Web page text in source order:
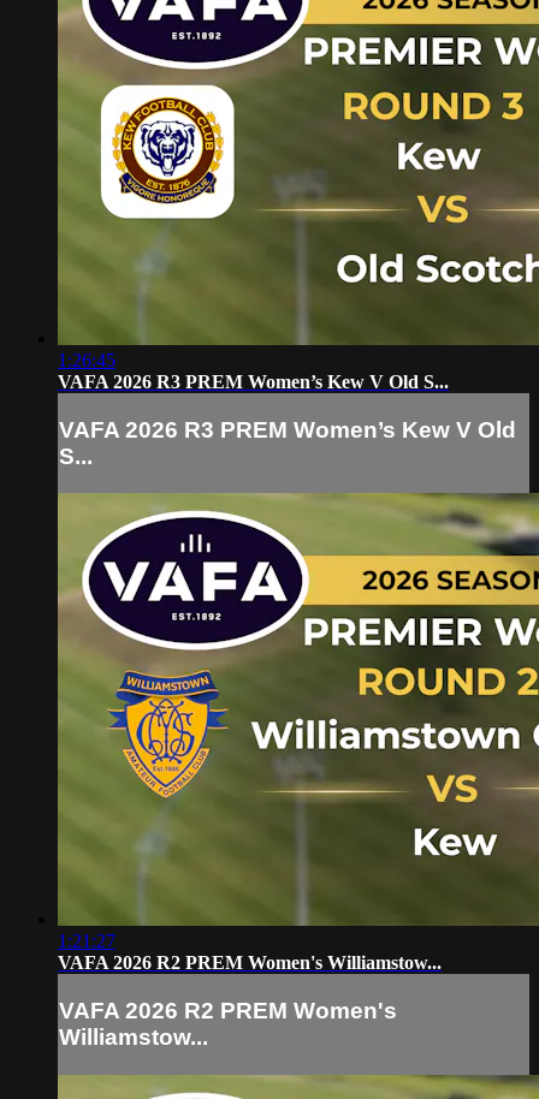
1:26:45
VAFA 2026 R3 PREM Women’s Kew V Old S...
VAFA 2026 R3 PREM Women’s Kew V Old
S...
1:21:27
VAFA 2026 R2 PREM Women's Williamstow...
VAFA 2026 R2 PREM Women's
Williamstow...